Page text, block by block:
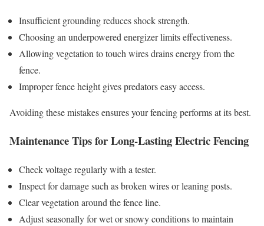
Insufficient grounding reduces shock strength.
Choosing an underpowered energizer limits effectiveness.
Allowing vegetation to touch wires drains energy from the
fence.
Improper fence height gives predators easy access.
Avoiding these mistakes ensures your fencing performs at its best.
Maintenance Tips for Long-Lasting Electric Fencing
Check voltage regularly with a tester.
Inspect for damage such as broken wires or leaning posts.
Clear vegetation around the fence line.
Adjust seasonally for wet or snowy conditions to maintain